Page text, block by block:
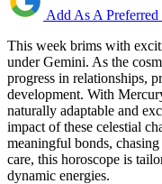
Add As A
This week brims with
under Gemini. As the
progress in relationships,
development. With
naturally adaptable and
impact of these celestial
meaningful bonds,
care, this horoscope is
dynamic energies.